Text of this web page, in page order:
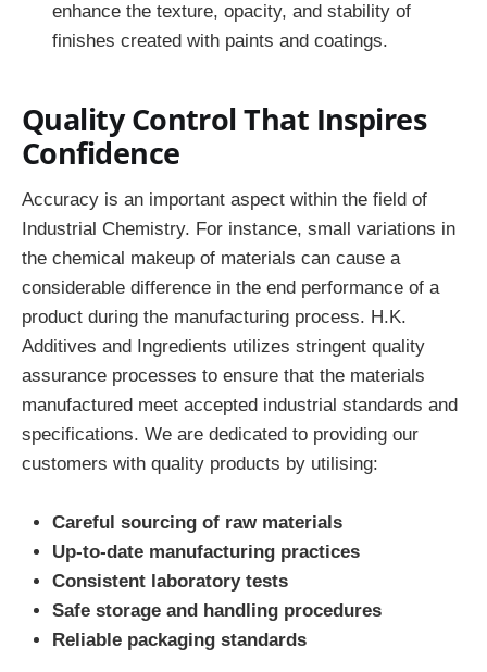
enhance the texture, opacity, and stability of
finishes created with paints and coatings.
Quality Control That Inspires
Confidence
Accuracy is an important aspect within the field of
Industrial Chemistry. For instance, small variations in
the chemical makeup of materials can cause a
considerable difference in the end performance of a
product during the manufacturing process. H.K.
Additives and Ingredients utilizes stringent quality
assurance processes to ensure that the materials
manufactured meet accepted industrial standards and
specifications. We are dedicated to providing our
customers with quality products by utilising:
Careful sourcing of raw materials
Up-to-date manufacturing practices
Consistent laboratory tests
Safe storage and handling procedures
Reliable packaging standards